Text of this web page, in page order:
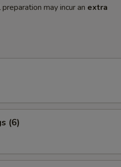
may incur an extra
(6)